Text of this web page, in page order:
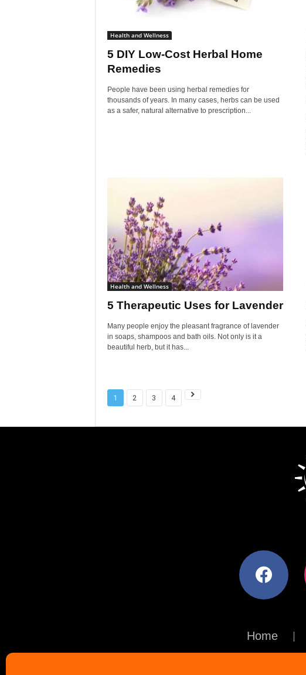
Health and Wellness
5 DIY Low-Cost Herbal Home
Remedies
People have been using herbal remedies for
thousands of years. In many cases, herbs can be used
as a safer, natural alternative to prescription...
Health and Wellness
5 Therapeutic Uses for Lavender
Many people enjoy the pleasant fragrance of lavender
in soaps, shampoos and bath oils. Not only is it a
beautiful herb, but it has...
1 2 3 4
facebook
Home